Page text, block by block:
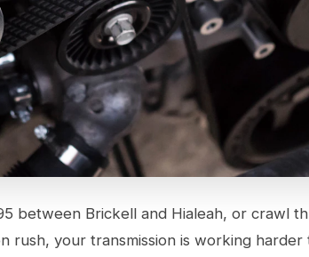
between Brickell and Hialeah, or crawl
rush, your transmission is working harder